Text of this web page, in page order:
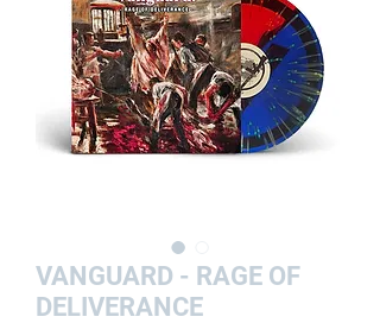
VANGUARD - RAGE OF
DELIVERANCE